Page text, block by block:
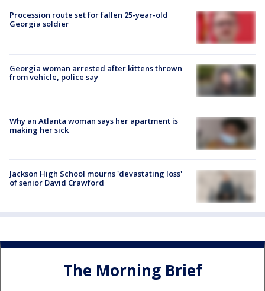
Procession route set for fallen 25-year-old
Georgia soldier
Georgia woman arrested after kittens thrown
from vehicle, police say
Why an Atlanta woman says her apartment is
making her sick
Jackson High School mourns 'devastating loss'
of senior David Crawford
The Morning Brief